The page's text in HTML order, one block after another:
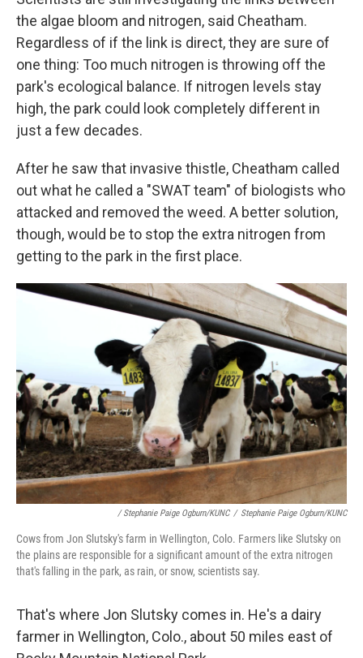
the algae bloom and nitrogen, said Cheatham.
Regardless of if the link is direct, they are sure of
one thing: Too much nitrogen is throwing off the
park's ecological balance. If nitrogen levels stay
high, the park could look completely different in
just a few decades.
After he saw that invasive thistle, Cheatham called
out what he called a "SWAT team" of biologists who
attacked and removed the weed. A better solution,
though, would be to stop the extra nitrogen from
getting to the park in the first place.
/ Stephanie Paige Ogburn/KUNC / Stephanie Paige Ogburn/KUNC
Cows from Jon Slutsky's farm in Wellington, Colo. Farmers like Slutsky on
the plains are responsible for a significant amount of the extra nitrogen
that's falling in the park, as rain, or snow, scientists say.
That's where Jon Slutsky comes in. He's a dairy
farmer in Wellington, Colo., about 50 miles east of